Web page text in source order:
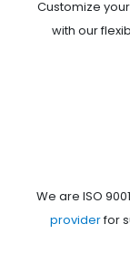
Customize
with our
We are ISO
providerfor